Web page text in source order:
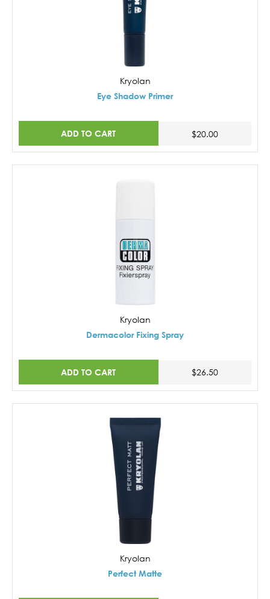
Kryolan
Eye Shadow Primer
ADD TO CART $20.00
Kryolan
Dermacolor Fixing Spray
ADD TO CART $26.50
Kryolan
Perfect Matte